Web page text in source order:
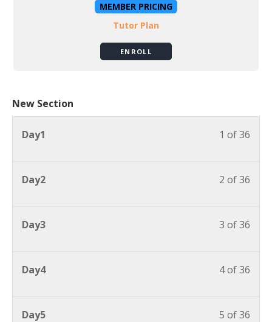
MEMBER PRICING
Tutor Plan
ENROLL
New Section
1 of 36
Day1
2 of 36
Day2
3 of 36
Day3
4 of 36
Day4
5 of 36
Day5